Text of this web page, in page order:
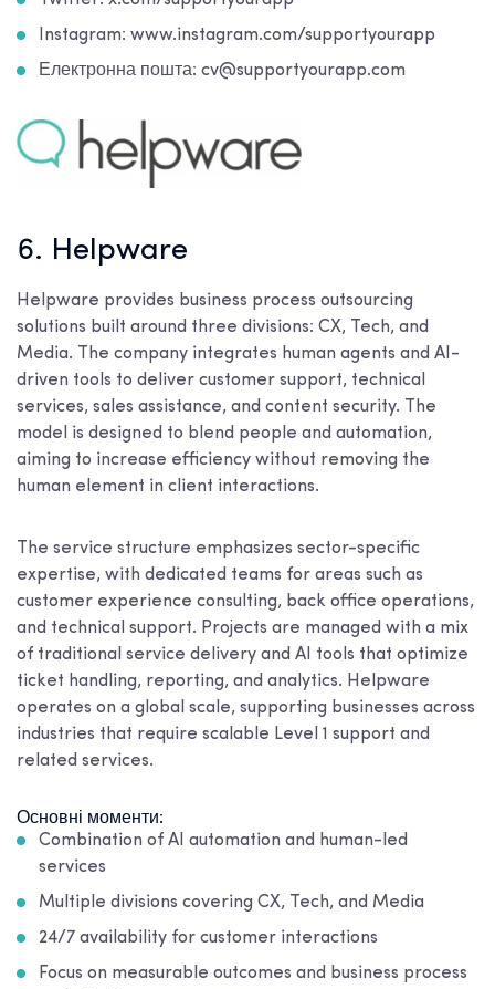
Instagram: www.instagram.com/supportyourapp
Електронна пошта: cv@supportyourapp.com
6. Helpware
Helpware provides business process outsourcing
solutions built around three divisions: CX, Tech, and
Media. The company integrates human agents and AI-
driven tools to deliver customer support, technical
services, sales assistance, and content security. The
model is designed to blend people and automation,
aiming to increase efficiency without removing the
human element in client interactions.
The service structure emphasizes sector-specific
expertise, with dedicated teams for areas such as
customer experience consulting, back office operations,
and technical support. Projects are managed with a mix
of traditional service delivery and AI tools that optimize
ticket handling, reporting, and analytics. Helpware
operates on a global scale, supporting businesses across
industries that require scalable Level 1 support and
related services.
Основні моменти:
Combination of AI automation and human-led
services
Multiple divisions covering CX, Tech, and Media
24/7 availability for customer interactions
Focus on measurable outcomes and business process